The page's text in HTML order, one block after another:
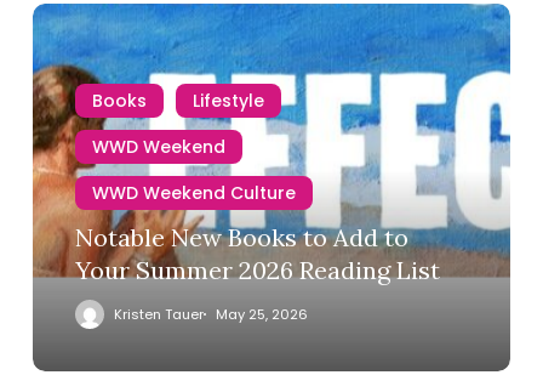
Books
Lifestyle
WWD Weekend
WWD Weekend Culture
Notable New Books to Add to
Your Summer 2026 Reading List
Kristen Tauer May 25, 2026